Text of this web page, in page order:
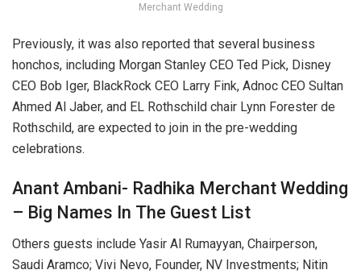
Merchant Wedding
Previously, it was also reported that several business
honchos, including Morgan Stanley CEO Ted Pick, Disney
CEO Bob Iger, BlackRock CEO Larry Fink, Adnoc CEO Sultan
Ahmed Al Jaber, and EL Rothschild chair Lynn Forester de
Rothschild, are expected to join in the pre-wedding
celebrations.
Anant Ambani- Radhika Merchant Wedding
– Big Names In The Guest List
Others guests include Yasir Al Rumayyan, Chairperson,
Saudi Aramco; Vivi Nevo, Founder, NV Investments; Nitin